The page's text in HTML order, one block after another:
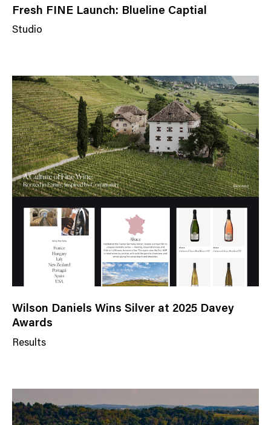
Fresh FINE Launch: Blueline Captial
Studio
w
s
C
a
t
e
g
o
r
y
Wilson Daniels Wins Silver at 2025 Davey
Awards
Results
w
s
C